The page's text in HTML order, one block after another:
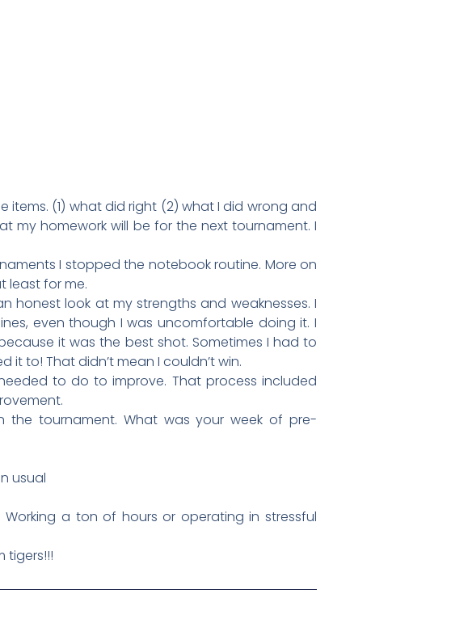
items. (1) what did right (2) what I did wrong and
homework will be for the next tournament. I
I stopped the notebook routine. More on
least for me.
honest look at my strengths and weaknesses. I
even though I was uncomfortable doing it. I
it was the best shot. Sometimes I had to
to! That didn’t mean I couldn’t win.
to do to improve. That process included
tournament. What was your week of pre-
usual
a ton of hours or operating in stressful
tigers!!!